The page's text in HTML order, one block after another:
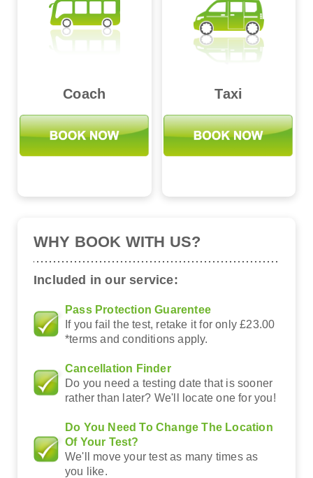
Coach Taxi
WHY BOOK WITH US?
Included in our service:
Pass Protection Guarentee
If you fail the test, retake it for only £23.00
*terms and conditions apply.
Cancellation Finder
Do you need a testing date that is sooner
rather than later? We'll locate one for you!
Do You Need To Change The Location
Of Your Test?
We'll move your test as many times as
you like.